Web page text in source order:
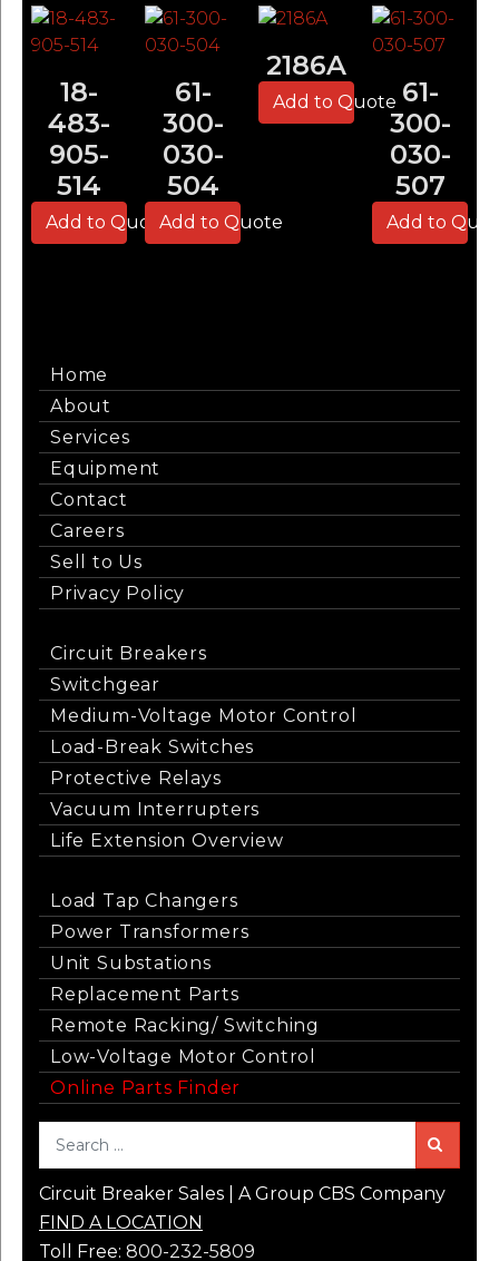
18-
483-
905-
514
Add to Quote
61-
300-
030-
504
Add to Quote
2186A
Add to Quote 61-
300-
030-
507
Add to
Home
About
Services
Equipment
Contact
Careers
Sell to Us
Privacy Policy
Circuit Breakers
Switchgear
Medium-Voltage Motor Control
Load-Break Switches
Protective Relays
Vacuum Interrupters
Life Extension Overview
Load Tap Changers
Power Transformers
Unit Substations
Replacement Parts
Remote Racking/ Switching
Low-Voltage Motor Control
Online Parts Finder
Circuit Breaker Sales | A Group CBS Company
FIND A LOCATION
Toll Free: 800-232-5809